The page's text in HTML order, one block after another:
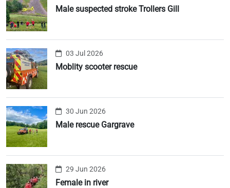
Male suspected stroke Trollers Gill
03 Jul 2026
Moblity scooter rescue
30 Jun 2026
Male rescue Gargrave
29 Jun 2026
Female in river